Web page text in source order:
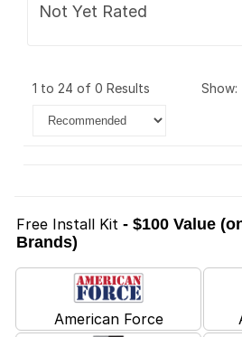
Not Yet Rated
1 to 24 of 0 Results show:
Free Install Kit - $100 Value
Brands)
American Force